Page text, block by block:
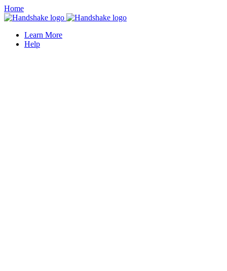
Home
Learn More
Help